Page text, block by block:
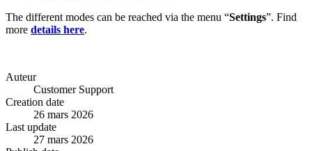
The different modes can be reached via the menu “Settings”. Find
more details here.
Auteur
Customer Support
Creation date
26 mars 2026
Last update
27 mars 2026